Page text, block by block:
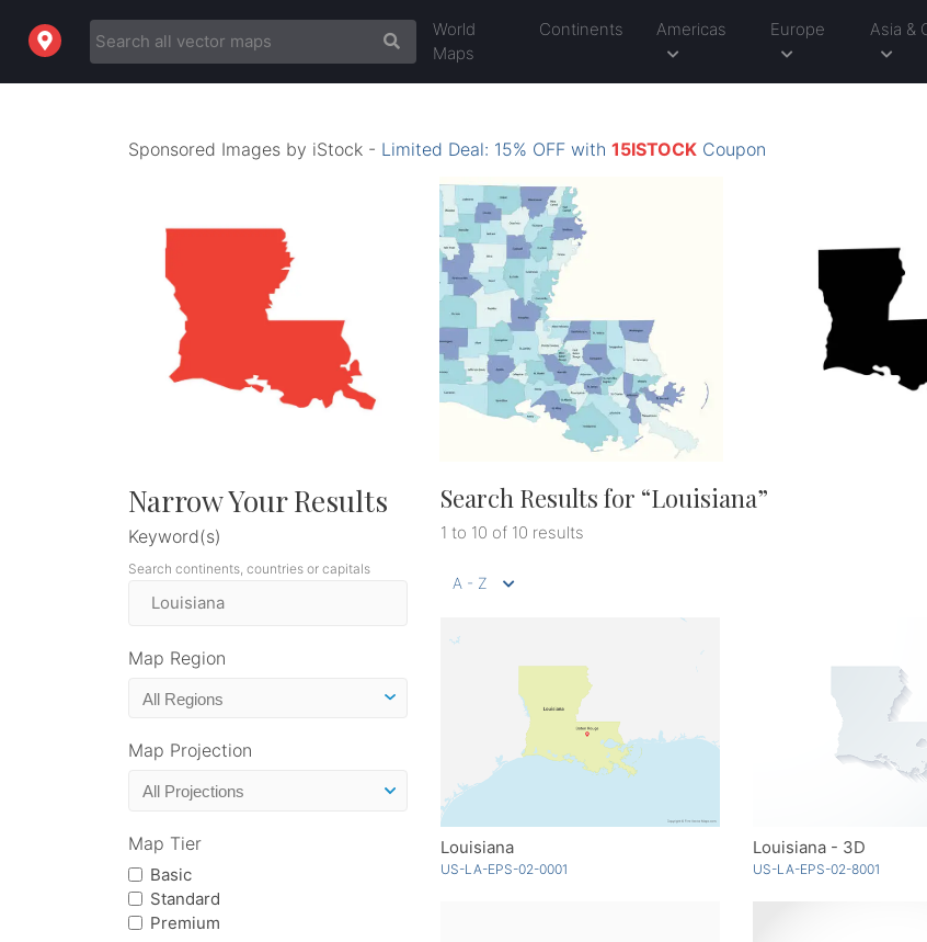
World
Maps
Continents Americas Europe Asia &
Sponsored Images by iStock - Limited Deal: 15% OFF with 15ISTOCK Coupon
Narrow Your Results
Keyword(s)
Search continents, countries or capitals
Map Region
Map Projection
Map Tier
Basic
Standard
Premium
Search Results for “Louisiana”
1 to 10 of 10 results
A - Z
Louisiana
US-LA-EPS-02-0001
Louisiana - 3D
US-LA-EPS-02-8001